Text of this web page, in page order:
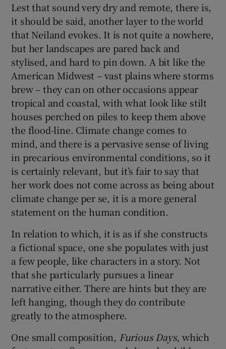
Lest that sound very dry and remote, there is,
it should be said, another layer to the world
that Neiland evokes. It is not quite a nowhere,
but her landscapes are pared back and
stylised, and hard to pin down. A bit like the
American Midwest – vast plains where storms
brew – they can on other occasions appear
tropical and coastal, with what look like stilt
houses perched on piles to keep them above
the flood-line. Climate change comes to
mind, and there is a pervasive sense of living
in precarious environmental conditions, so it
is certainly relevant, but it’s fair to say that
her work does not come across as being about
climate change per se, it is a more general
statement on the human condition.
In relation to which, it is as if she constructs
a fictional space, one she populates with just
a few people, like characters in a story. Not
that she particularly pursues a linear
narrative either. There are hints but they are
left hanging, though they do contribute
greatly to the atmosphere.
One small composition, Furious Days, which